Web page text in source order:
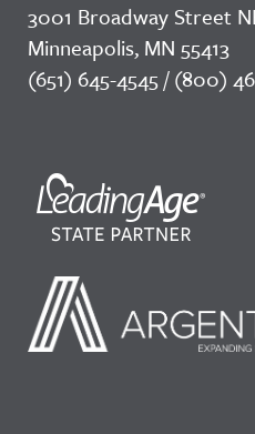
3001 Broadway Street
Minneapolis, MN 55413
(651) 645-4545 / (800)